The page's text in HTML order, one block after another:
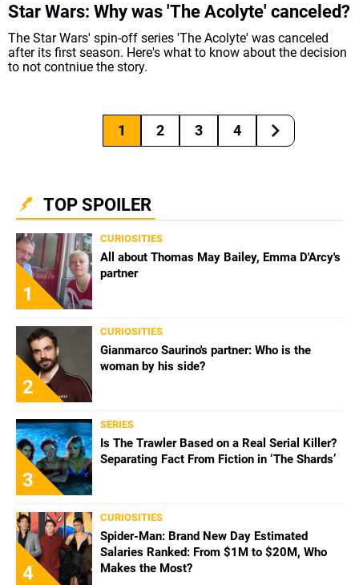
Star Wars: Why was 'The Acolyte' canceled?
The Star Wars' spin-off series 'The Acolyte' was canceled
after its first season. Here's what to know about the decision
to not contniue the story.
1 2 3 4
TOP SPOILER
1
CURIOSITIES
All about Thomas May Bailey, Emma D'Arcy's
partner
2
CURIOSITIES
Gianmarco Saurino's partner: Who is the
woman by his side?
3
SERIES
Is The Trawler Based on a Real Serial Killer?
Separating Fact From Fiction in ‘The Shards’
4
CURIOSITIES
Spider-Man: Brand New Day Estimated
Salaries Ranked: From $1M to $20M, Who
Makes the Most?